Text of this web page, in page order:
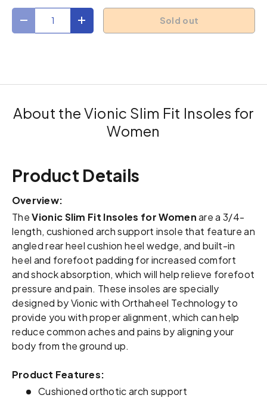
Qty
Decrease quantityIncrease quantitySold out
About the Vionic Slim Fit Insoles for
Women
Product Details
Overview:
TheVionic Slim Fit Insoles for Womenare a 3/4-
length, cushioned arch support insole that feature an
angled rear heel cushion heel wedge, and built-in
heel and forefoot padding for increased comfort
and shock absorption, which will help relieve forefoot
pressure and pain. These insoles are specially
designed by Vionic with Orthaheel Technology to
provide you with proper alignment, which can help
reduce common aches and pains by aligning your
body from the ground up.
Product Features:
Cushioned orthotic arch support